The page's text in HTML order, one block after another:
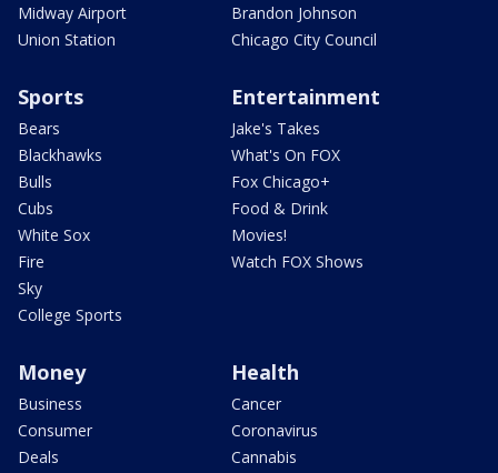
Midway Airport
Union Station
Brandon Johnson
Chicago City Council
Sports
Bears
Blackhawks
Bulls
Cubs
White Sox
Fire
Sky
College Sports
Entertainment
Jake's Takes
What's On FOX
Fox Chicago+
Food & Drink
Movies!
Watch FOX Shows
Money
Business
Consumer
Deals
Health
Cancer
Coronavirus
Cannabis